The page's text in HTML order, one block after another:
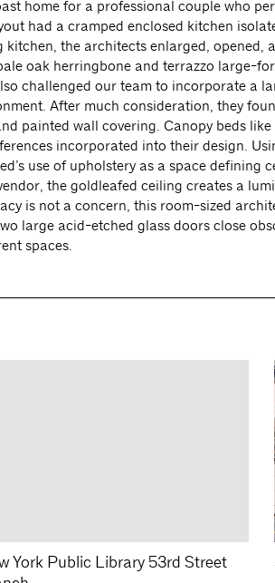
home for a professional couple who
had a cramped enclosed kitchen
kitchen, the architects enlarged, opened,
oak herringbone and terrazzo large-
challenged our team to incorporate a
After much consideration, they
painted wall covering. Canopy beds
incorporated into their design.
use of upholstery as a space defining
the goldleafed ceiling creates a
is not a concern, this room-sized
large acid-etched glass doors close
spaces.
York Public Library 53rd Street